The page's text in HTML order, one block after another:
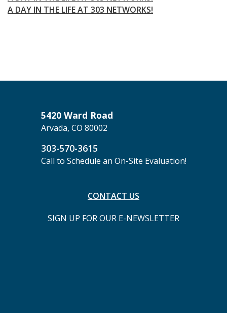
A DAY IN THE LIFE AT 303 NETWORKS!
5420 Ward Road
Arvada, CO 80002
303-570-3615
Call to Schedule an On-Site Evaluation!
CONTACT US
SIGN UP FOR OUR E-NEWSLETTER